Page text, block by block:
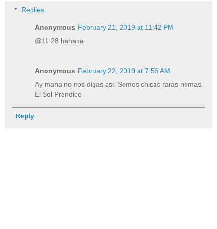
Replies
Anonymous February 21, 2019 at 11:42 PM
@11:28 hahaha
Anonymous February 22, 2019 at 7:56 AM
Ay mana no nos digas asi. Somos chicas raras nomas.
El Sol Prendido
Reply